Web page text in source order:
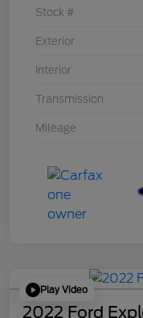
Stock #
Exterior
Interior
Transmission
Mileage
Play Video
2022 Ford